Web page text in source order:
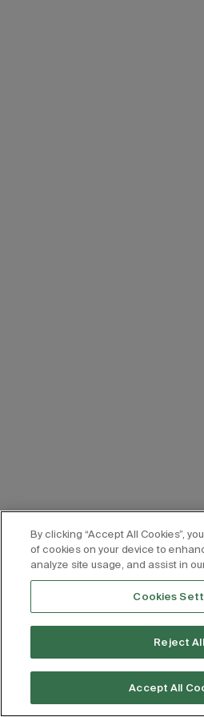
By clicking “Accept All Cookies”,
of cookies on your device to
analyze site usage, and assist in
Cookies
Reject All
Accept All